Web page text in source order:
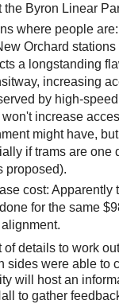
the Byron Linear
where people
Orchard stations
a longstanding
increasing
by high-
increase
might have,
if trams are one
proposed).
cost: Apparently
for the same
details to work
sides were able to
will host an
to gather